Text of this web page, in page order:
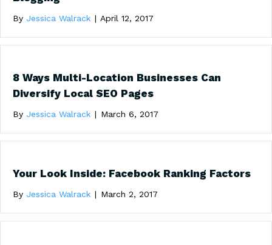
By Jessica Walrack | April 12, 2017
8 Ways Multi-Location Businesses Can
Diversify Local SEO Pages
By Jessica Walrack | March 6, 2017
Your Look Inside: Facebook Ranking Factors
By Jessica Walrack | March 2, 2017